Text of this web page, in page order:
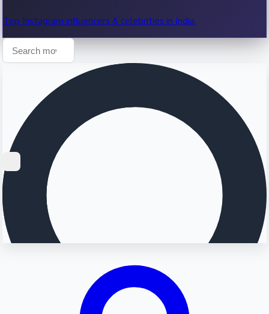
Top Instagram influencers & celebrities in India.